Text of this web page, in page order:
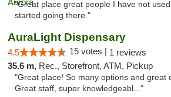
"Great place great people I have not used
started going there."
AuraLight Dispensary
4.5 15 votes | 1 reviews
35.6 m, Rec., Storefront, ATM, Pickup
"Great place! So many options and great
Great staff, super knowledgeabl..."